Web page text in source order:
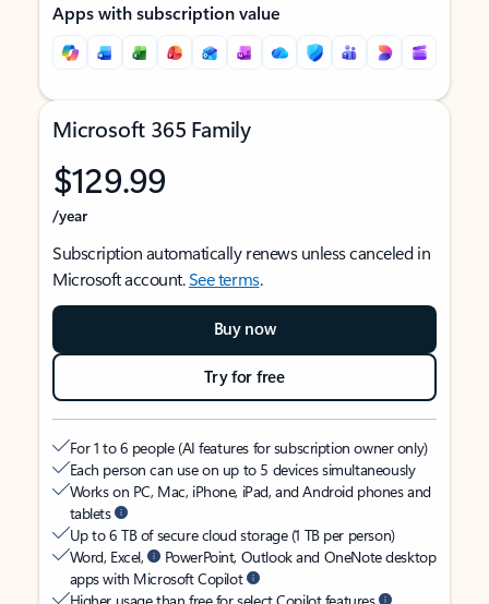
Apps with subscription value
Microsoft 365 Family
$129.99
/year
Subscription automatically renews unless canceled in
Microsoft account.See terms.
Buy now
Try for free
For 1 to 6 people (AI features for subscription owner only)
Each person can use on up to 5 devices simultaneously
Works on PC, Mac, iPhone, iPad, and Android phones and
tablets
Up to 6 TB of secure cloud storage (1 TB per person)
Word, Excel,
PowerPoint, Outlook and OneNote desktop
apps with Microsoft Copilot